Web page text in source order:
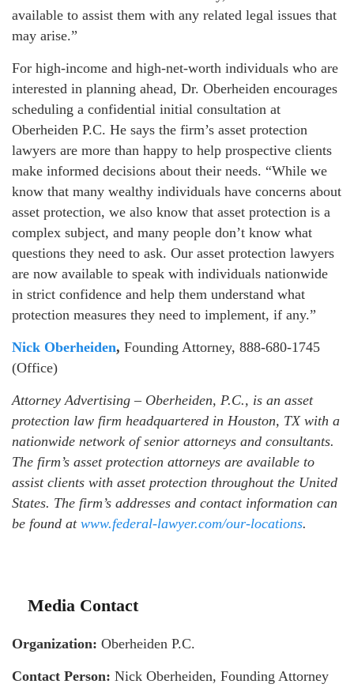
available to assist them with any related legal issues that
may arise.”
For high-income and high-net-worth individuals who are
interested in planning ahead, Dr. Oberheiden encourages
scheduling a confidential initial consultation at
Oberheiden P.C. He says the firm’s asset protection
lawyers are more than happy to help prospective clients
make informed decisions about their needs. “While we
know that many wealthy individuals have concerns about
asset protection, we also know that asset protection is a
complex subject, and many people don’t know what
questions they need to ask. Our asset protection lawyers
are now available to speak with individuals nationwide
in strict confidence and help them understand what
protection measures they need to implement, if any.”
Nick Oberheiden, Founding Attorney, 888-680-1745
(Office)
Attorney Advertising – Oberheiden, P.C., is an asset
protection law firm headquartered in Houston, TX with a
nationwide network of senior attorneys and consultants.
The firm’s asset protection attorneys are available to
assist clients with asset protection throughout the United
States. The firm’s addresses and contact information can
be found atwww.federal-lawyer.com/our-locations.
Media Contact
Organization: Oberheiden P.C.
Contact Person: Nick Oberheiden, Founding Attorney